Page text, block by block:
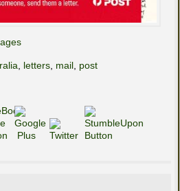
letters mail post